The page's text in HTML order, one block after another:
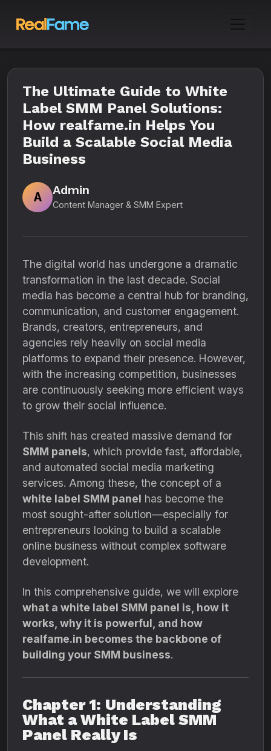
The Ultimate Guide to White
Label SMM Panel Solutions:
How realfame.in Helps You
Build a Scalable Social Media
Business
A
Admin
Content Manager & SMM Expert
The digital world has undergone a dramatic
transformation in the last decade. Social
media has become a central hub for branding,
communication, and customer engagement.
Brands, creators, entrepreneurs, and
agencies rely heavily on social media
platforms to expand their presence. However,
with the increasing competition, businesses
are continuously seeking more efficient ways
to grow their social influence.
This shift has created massive demand for
SMM panels, which provide fast, affordable,
and automated social media marketing
services. Among these, the concept of a
white label SMM panel has become the
most sought-after solution—especially for
entrepreneurs looking to build a scalable
online business without complex software
development.
In this comprehensive guide, we will explore
what a white label SMM panel is, how it
works, why it is powerful, and how
realfame.in becomes the backbone of
building your SMM business.
Chapter 1: Understanding
What a White Label SMM
Panel Really Is